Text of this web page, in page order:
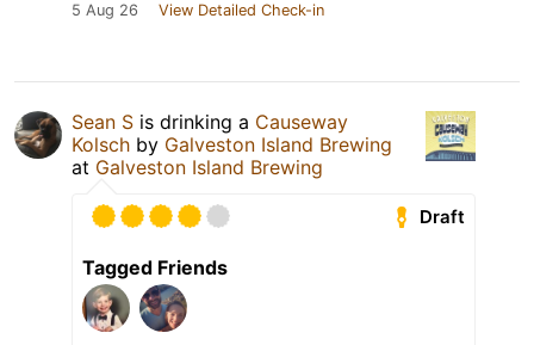
5 Aug 26 View Detailed Check-in
Sean S is drinking a Causeway
Kolsch by Galveston Island Brewing
at Galveston Island Brewing
Draft
Tagged Friends